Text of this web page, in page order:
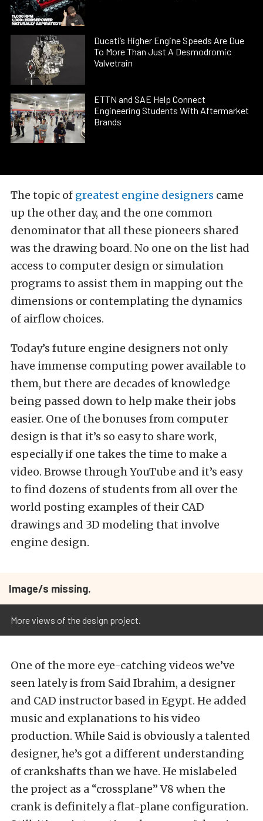
Ducati’s Higher Engine Speeds Are Due
To More Than Just A Desmodromic
Valvetrain
ETTN and SAE Help Connect
Engineering Students With Aftermarket
Brands
The topic of greatest engine designers came
up the other day, and the one common
denominator that all these pioneers shared
was the drawing board. No one on the list had
access to computer design or simulation
programs to assist them in mapping out the
dimensions or contemplating the dynamics
of airflow choices.
Today’s future engine designers not only
have immense computing power available to
them, but there are decades of knowledge
being passed down to help make their jobs
easier. One of the bonuses from computer
design is that it’s so easy to share work,
especially if one takes the time to make a
video. Browse through YouTube and it’s easy
to find dozens of students from all over the
world posting examples of their CAD
drawings and 3D modeling that involve
engine design.
Image/s missing.
More views of the design project.
One of the more eye-catching videos we’ve
seen lately is from Said Ibrahim, a designer
and CAD instructor based in Egypt. He added
music and explanations to his video
production. While Said is obviously a talented
designer, he’s got a different understanding
of crankshafts than we have. He mislabeled
the project as a “crossplane” V8 when the
crank is definitely a flat-plane configuration.